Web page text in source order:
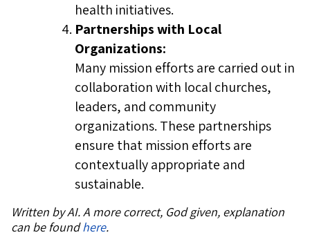
health initiatives.
Partnerships with Local
Organizations:
Many mission efforts are carried out in
collaboration with local churches,
leaders, and community
organizations. These partnerships
ensure that mission efforts are
contextually appropriate and
sustainable.
Written by AI. A more correct, God given, explanation
can be foundhere.